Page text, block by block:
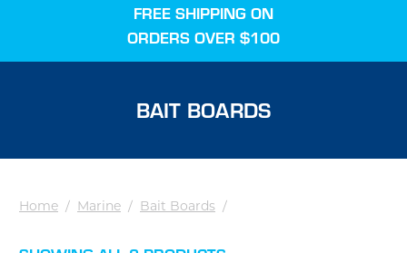
FREE SHIPPING ON
ORDERS OVER $100
BAIT BOARDS
Home / Marine / Bait Boards /